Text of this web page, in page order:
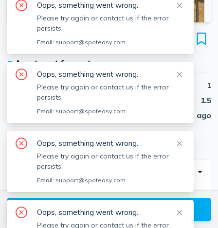
SEE ALL 19 PHOTOS
215 Washington St
Unit 1R, Union Square, Somerville, 02143
● Apartment for rent
Beds
1
Baths
1.5
Published
30 days ago
$2,800/ month
Description
One-of-a-kind furnished 1 bed, 1.5 bath apartment
spanning three floors of living space. High ceilings and
lots of natural light throughout. First floor (ground
View available Somerville listings
Oops, something went wrong.
Please try again or contact us if the error
persists.
Email: support@spoteasy.com
Oops, something went wrong.
Please try again or contact us if the error
persists.
Email: support@spoteasy.com
Oops, something went wrong.
Please try again or contact us if the error
persists.
Email: support@spoteasy.com
Oops, something went wrong.
Please try again or contact us if the error